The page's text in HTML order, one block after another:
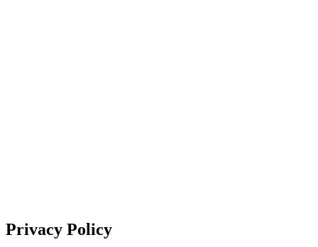
Privacy Policy